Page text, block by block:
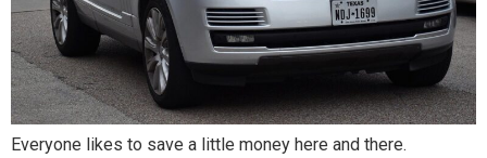
Everyone likes to save a little money here and there.